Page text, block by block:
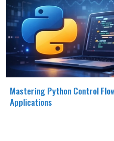
Mastering Python Control
Applications